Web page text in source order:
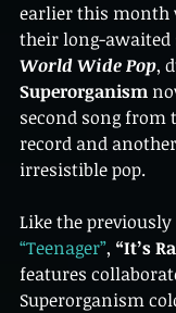
earlier this month
their long-awaited
World Wide Pop,
Superorganism
second song from
record and
irresistible pop.
Like the previously
“Teenager”, “It’s
features
Superorganism